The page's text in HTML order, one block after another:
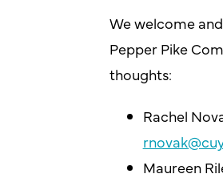
We welcome
Pepper Pike
thoughts:
Rachel
Maureen